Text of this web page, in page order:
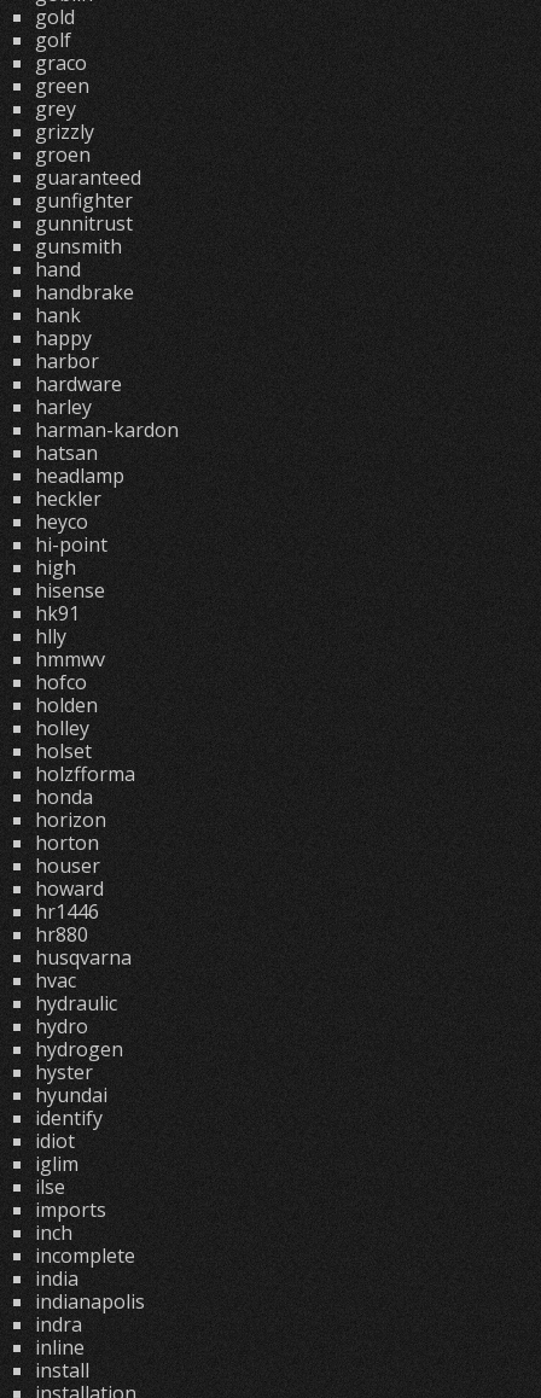
gold
golf
graco
green
grey
grizzly
groen
guaranteed
gunfighter
gunnitrust
gunsmith
hand
handbrake
hank
happy
harbor
hardware
harley
harman-kardon
hatsan
headlamp
heckler
heyco
hi-point
high
hisense
hk91
hlly
hmmwv
hofco
holden
holley
holset
holzfforma
honda
horizon
horton
houser
howard
hr1446
hr880
husqvarna
hvac
hydraulic
hydro
hydrogen
hyster
hyundai
identify
idiot
iglim
ilse
imports
inch
incomplete
india
indianapolis
indra
inline
install